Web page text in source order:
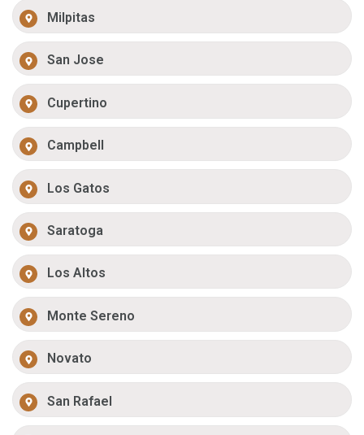
Milpitas
San Jose
Cupertino
Campbell
Los Gatos
Saratoga
Los Altos
Monte Sereno
Novato
San Rafael